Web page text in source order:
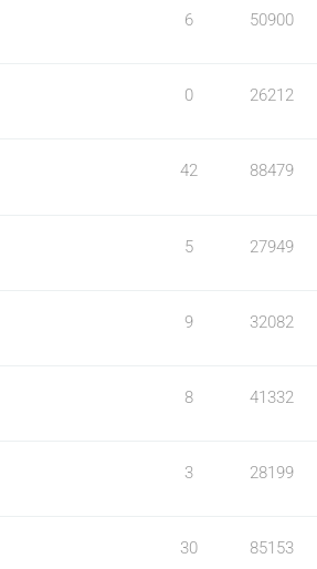
6 50900
0 26212
42 88479
5 27949
9 32082
8 41332
3 28199
30 85153